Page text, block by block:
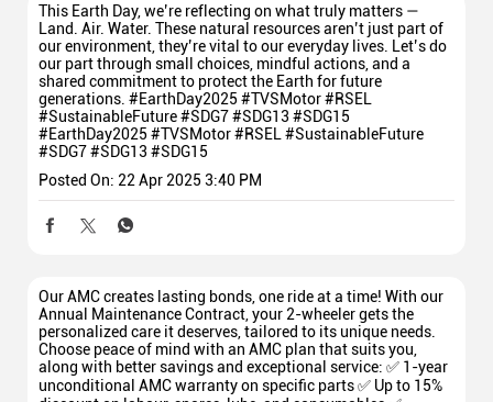
This Earth Day, we’re reflecting on what truly matters —
Land. Air. Water. These natural resources aren’t just part of
our environment, they’re vital to our everyday lives. Let’s do
our part through small choices, mindful actions, and a
shared commitment to protect the Earth for future
generations. #EarthDay2025 #TVSMotor #RSEL
#SustainableFuture #SDG7 #SDG13 #SDG15
#EarthDay2025 #TVSMotor#RSEL #SustainableFuture
#SDG7#SDG13 #SDG15
Posted On: 22 Apr 2025 3:40 PM
Our AMC creates lasting bonds, one ride at a time! With our
Annual Maintenance Contract, your 2-wheeler gets the
personalized care it deserves, tailored to its unique needs.
Choose peace of mind with an AMC plan that suits you,
along with better savings and exceptional service: ✅ 1-year
unconditional AMC warranty on specific parts ✅ Up to 15%